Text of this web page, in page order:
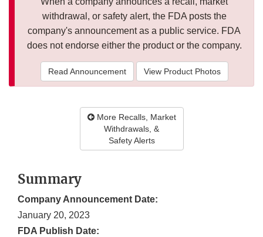
withdrawal, or safety alert, the FDA posts the
company's announcement as a public service. FDA
does not endorse either the product or the company.
Read Announcement View Product Photos
More Recalls, Market
Withdrawals, &
Safety Alerts
Summary
Company Announcement Date:
January 20, 2023
FDA Publish Date: